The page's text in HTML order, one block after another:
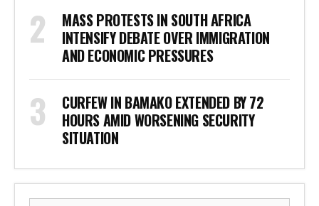
MASS PROTESTS IN SOUTH AFRICA
INTENSIFY DEBATE OVER IMMIGRATION
AND ECONOMIC PRESSURES
CURFEW IN BAMAKO EXTENDED BY 72
HOURS AMID WORSENING SECURITY
SITUATION